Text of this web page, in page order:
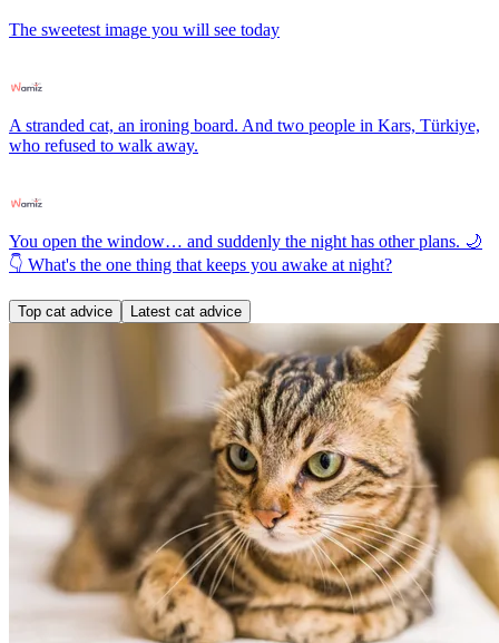
The sweetest image you will see today
A stranded cat, an ironing board. And two people in Kars, Türkiye,
who refused to walk away.
You open the window… and suddenly the night has other plans. 🌙
👇 What's the one thing that keeps you awake at night?
Top cat advice Latest cat advice